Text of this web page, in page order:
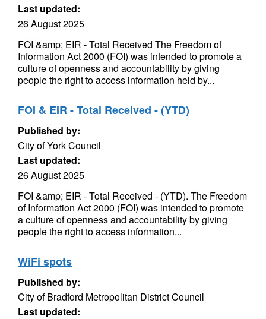
Last updated:
26 August 2025
FOI &amp; EIR - Total Received The Freedom of
Information Act 2000 (FOI) was intended to promote a
culture of openness and accountability by giving
people the right to access information held by...
FOI & EIR - Total Received - (YTD)
Published by:
City of York Council
Last updated:
26 August 2025
FOI &amp; EIR - Total Received - (YTD). The Freedom
of Information Act 2000 (FOI) was intended to promote
a culture of openness and accountability by giving
people the right to access information...
WiFi spots
Published by:
City of Bradford Metropolitan District Council
Last updated: